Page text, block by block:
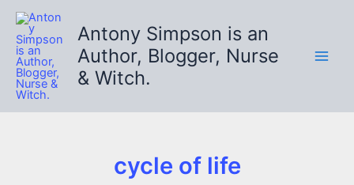
Skip
content
Antony Simpson is an
Author, Blogger, Nurse
& Witch.
cycle of life